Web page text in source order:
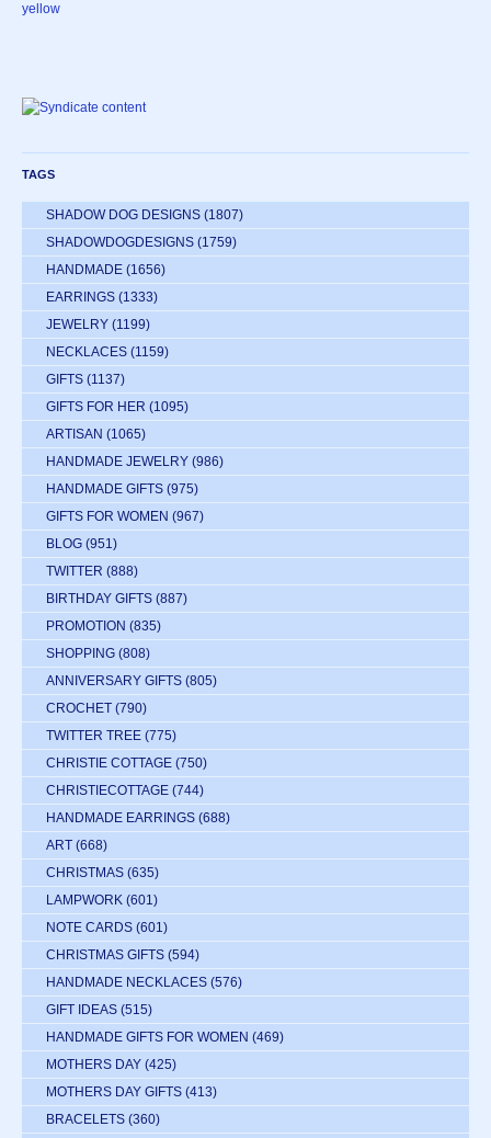
yellow
TAGS
SHADOW DOG DESIGNS (1807)
SHADOWDOGDESIGNS (1759)
HANDMADE (1656)
EARRINGS (1333)
JEWELRY (1199)
NECKLACES (1159)
GIFTS (1137)
GIFTS FOR HER (1095)
ARTISAN (1065)
HANDMADE JEWELRY (986)
HANDMADE GIFTS (975)
GIFTS FOR WOMEN (967)
BLOG (951)
TWITTER (888)
BIRTHDAY GIFTS (887)
PROMOTION (835)
SHOPPING (808)
ANNIVERSARY GIFTS (805)
CROCHET (790)
TWITTER TREE (775)
CHRISTIE COTTAGE (750)
CHRISTIECOTTAGE (744)
HANDMADE EARRINGS (688)
ART (668)
CHRISTMAS (635)
LAMPWORK (601)
NOTE CARDS (601)
CHRISTMAS GIFTS (594)
HANDMADE NECKLACES (576)
GIFT IDEAS (515)
HANDMADE GIFTS FOR WOMEN (469)
MOTHERS DAY (425)
MOTHERS DAY GIFTS (413)
BRACELETS (360)